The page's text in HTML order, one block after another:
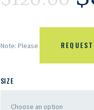
Note: Please
SIZE